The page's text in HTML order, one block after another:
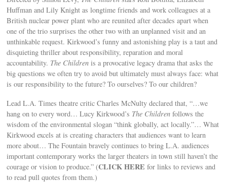
Huffman and Lily Knight as longtime friends and work colleagues at a
British nuclear power plant who are reunited after decades apart when
one of the trio surprises the other two with an unplanned visit and an
unthinkable request. Kirkwood’s funny and astonishing play is a taut and
disquieting thriller about responsibility, reparation and moral
accountability. The Children is a provocative legacy drama that asks the
big questions we often try to avoid but ultimately must always face: what
is our responsibility to the future? To ourselves? To our children?
Lead L.A. Times theatre critic Charles McNulty declared that, “…we
hang on to every word… Lucy Kirkwood’s The Children follows the
wisdom of the environmental slogan “think globally, act locally.”… What
Kirkwood excels at is creating characters that audiences want to learn
more about… The Fountain bravely continues to bring L.A. audiences
important contemporary works the larger theaters in town still haven’t the
courage or vision to produce.” (CLICK HERE for links to reviews and
to read pull quotes from them.)